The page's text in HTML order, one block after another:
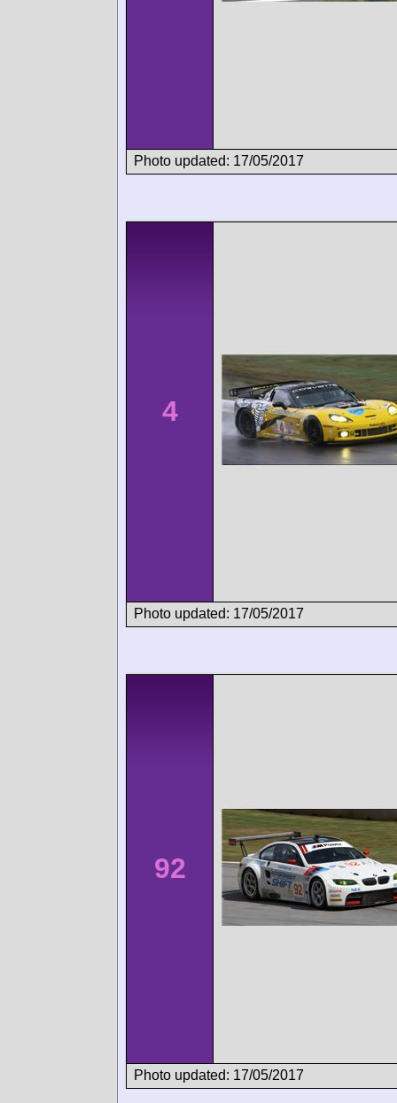
Photo updated: 17/05/2017
4
Photo updated: 17/05/2017
92
Photo updated: 17/05/2017